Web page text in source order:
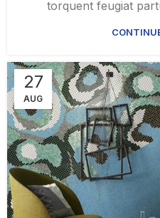
torquent feugiat
27
AUG